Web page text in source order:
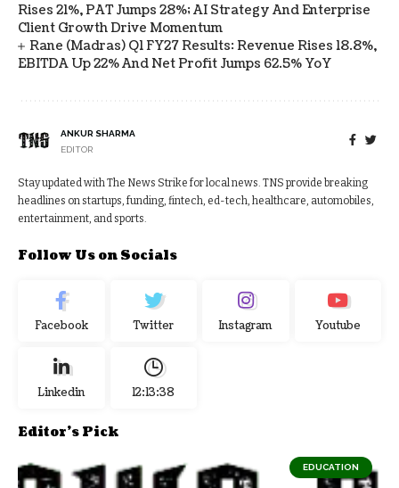
Rises 21%, PAT Jumps 28%; AI Strategy And Enterprise
Client Growth Drive Momentum
Rane (Madras) Q1 FY27 Results: Revenue Rises 18.8%,
EBITDA Up 22% And Net Profit Jumps 62.5% YoY
ANKUR SHARMA
EDITOR
Stay updated with The News Strike for local news. TNS provide breaking
headlines on startups, funding, fintech, ed-tech, healthcare, automobiles,
entertainment, and sports.
Follow Us on Socials
Facebook Twitter Instagram Youtube
Linkedin 12:13:39
Editor's Pick
EDUCATION